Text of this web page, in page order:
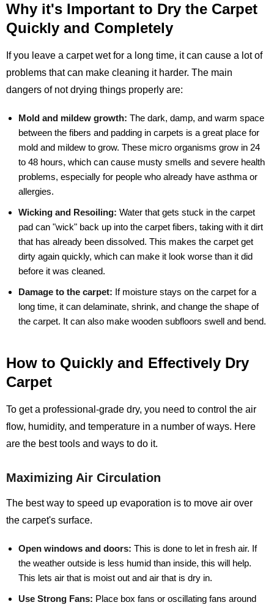
Why it's Important to Dry the Carpet
Quickly and Completely
If you leave a carpet wet for a long time, it can cause a lot of
problems that can make cleaning it harder. The main
dangers of not drying things properly are:
Mold and mildew growth: The dark, damp, and warm space
between the fibers and padding in carpets is a great place for
mold and mildew to grow. These micro organisms grow in 24
to 48 hours, which can cause musty smells and severe health
problems, especially for people who already have asthma or
allergies.
Wicking and Resoiling: Water that gets stuck in the carpet
pad can "wick" back up into the carpet fibers, taking with it dirt
that has already been dissolved. This makes the carpet get
dirty again quickly, which can make it look worse than it did
before it was cleaned.
Damage to the carpet: If moisture stays on the carpet for a
long time, it can delaminate, shrink, and change the shape of
the carpet. It can also make wooden subfloors swell and bend.
How to Quickly and Effectively Dry
Carpet
To get a professional-grade dry, you need to control the air
flow, humidity, and temperature in a number of ways. Here
are the best tools and ways to do it.
Maximizing Air Circulation
The best way to speed up evaporation is to move air over
the carpet's surface.
Open windows and doors: This is done to let in fresh air. If
the weather outside is less humid than inside, this will help.
This lets air that is moist out and air that is dry in.
Use Strong Fans: Place box fans or oscillating fans around